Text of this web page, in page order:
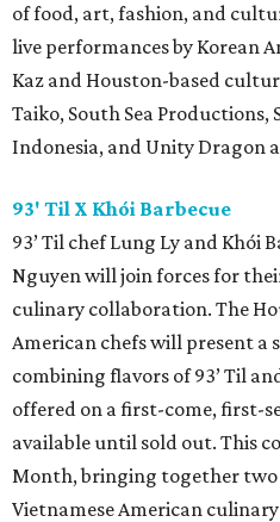
of food, art, fashion, and
live performances by Korean
Kaz and Houston-based
Taiko, South Sea Productions,
Indonesia, and Unity Dragon
93' Til X Khói Barbecue
93’ Til chef Lung Ly and Khói
Nguyen will join forces for
culinary collaboration. The
American chefs will present
combining flavors of 93’ Til
offered on a first-come, first-
available until sold out. This
Month, bringing together two
Vietnamese American